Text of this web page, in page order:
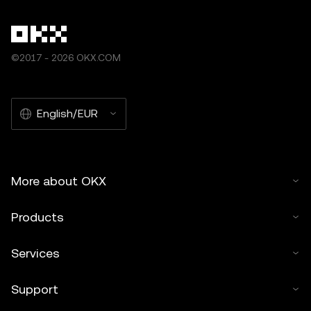
©2017 - 2026 OKX.COM
English/EUR
More about OKX
Products
Services
Support